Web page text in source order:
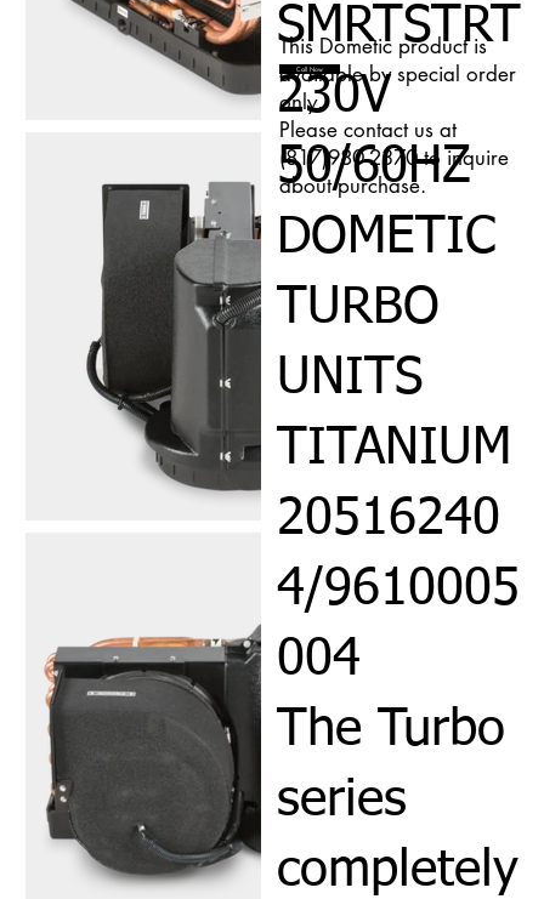
SMRTSTRT
230V
50/60HZ
DOMETIC
TURBO
UNITS
TITANIUM
20516240
4/9610005
004
The Turbo
series
completely
This Dometic product is
available by special order
only.
Please contact us at
(817)980-2370 to inquire
about purchase.
Call Now